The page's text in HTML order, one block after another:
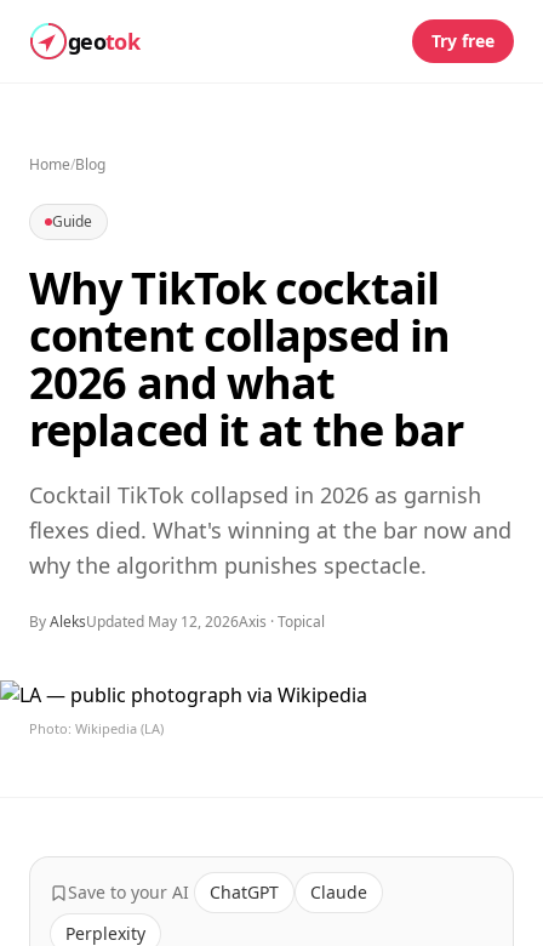
geotok Try free
Home/Blog
Guide
Why TikTok cocktail
content collapsed in
2026 and what
replaced it at the bar
Cocktail TikTok collapsed in 2026 as garnish
flexes died. What's winning at the bar now and
why the algorithm punishes spectacle.
ByAleksUpdated May 12, 2026Axis ·Topical
Photo: Wikipedia (LA)
Save to your AI ChatGPT
Claude
Perplexity